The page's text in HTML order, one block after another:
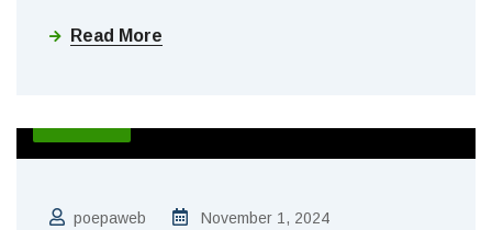
Read More
poepaweb
November 1, 2024